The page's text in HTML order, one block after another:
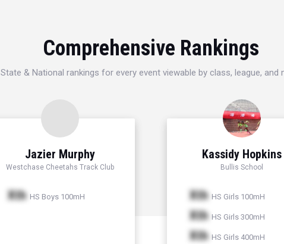
Comprehensive Rankings
State & National rankings for every event viewable by class, league, and
Jazier Murphy
Westchase Cheetahs Track Club
Xth HS Boys 100mH
Kassidy Hopkins
Bullis School
Xth HS Girls 100mH
Xth HS Girls 300mH
Xth HS Girls 400mH